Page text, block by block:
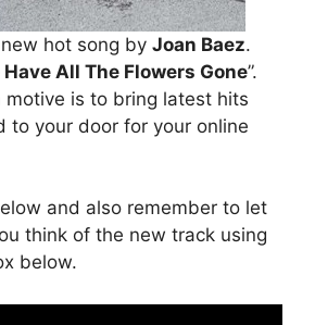
hot song by Joan Baez.
All The Flowers Gone”.
motive is to bring latest hits
to your door for your online
and also remember to let
think of the new track using
below.